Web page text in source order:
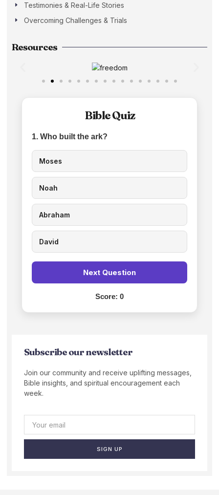
Testimonies & Real-Life Stories
Overcoming Challenges & Trials
Resources
Bible Quiz
1. Who built the ark?
Moses
Noah
Abraham
David
Next Question
Score: 0
Subscribe our newsletter
Join our community and receive uplifting messages,
Bible insights, and spiritual encouragement each
week.
SIGN UP